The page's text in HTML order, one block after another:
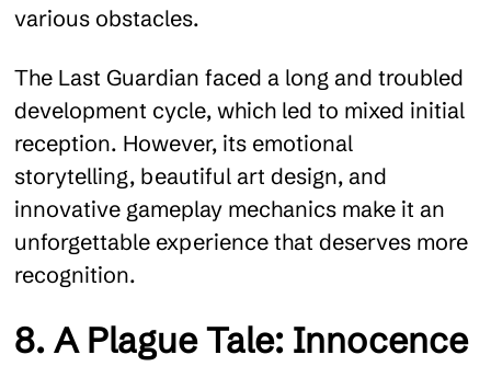
various obstacles.
The Last Guardian faced a long and troubled
development cycle, which led to mixed initial
reception. However, its emotional
storytelling, beautiful art design, and
innovative gameplay mechanics make it an
unforgettable experience that deserves more
recognition.
8. A Plague Tale: Innocence